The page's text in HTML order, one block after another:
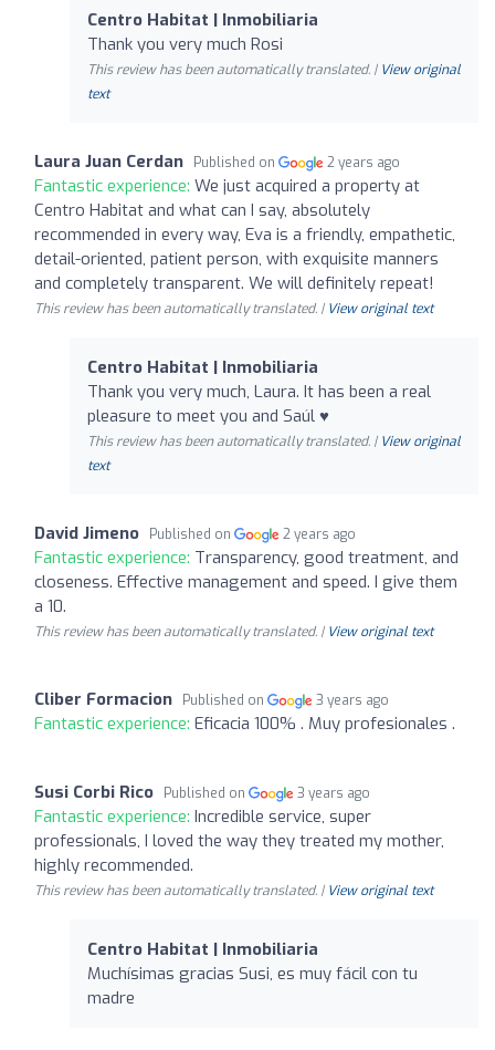
Centro Habitat | Inmobiliaria
Thank you very much Rosi
This review has been automatically translated. | View original
text
Laura Juan Cerdan Published on 2 years ago
Fantastic experience: We just acquired a property at
Centro Habitat and what can I say, absolutely
recommended in every way, Eva is a friendly, empathetic,
detail-oriented, patient person, with exquisite manners
and completely transparent. We will definitely repeat!
This review has been automatically translated. | View original text
Centro Habitat | Inmobiliaria
Thank you very much, Laura. It has been a real
pleasure to meet you and Saúl ♥️
This review has been automatically translated. | View original
text
David Jimeno Published on 2 years ago
Fantastic experience: Transparency, good treatment, and
closeness. Effective management and speed. I give them
a 10.
This review has been automatically translated. | View original text
Cliber Formacion Published on 3 years ago
Fantastic experience: Eficacia 100% . Muy profesionales .
Susi Corbi Rico Published on 3 years ago
Fantastic experience: Incredible service, super
professionals, I loved the way they treated my mother,
highly recommended.
This review has been automatically translated. | View original text
Centro Habitat | Inmobiliaria
Muchísimas gracias Susi, es muy fácil con tu
madre